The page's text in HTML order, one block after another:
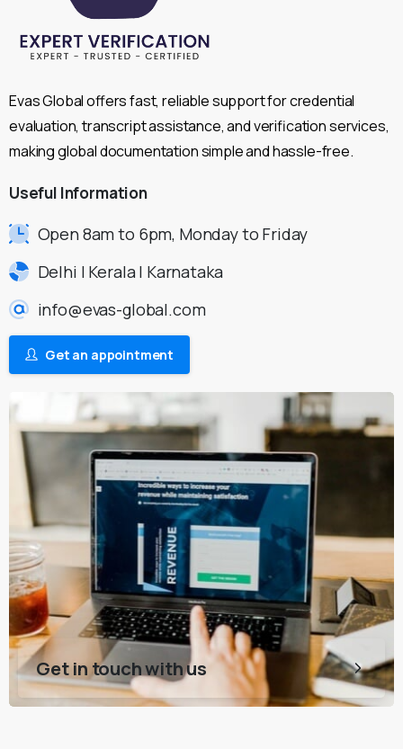
Evas Global offers fast, reliable support for credential
evaluation, transcript assistance, and verification services,
making global documentation simple and hassle-free.
Useful Information
Open 8am to 6pm, Monday to Friday
Delhi | Kerala | Karnataka
info@evas-global.com
Get an appointment
Get in touch with us